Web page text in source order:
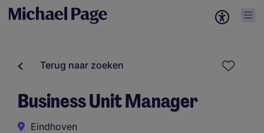
Terug naar zoeken
Business Unit Manager
Eindhoven